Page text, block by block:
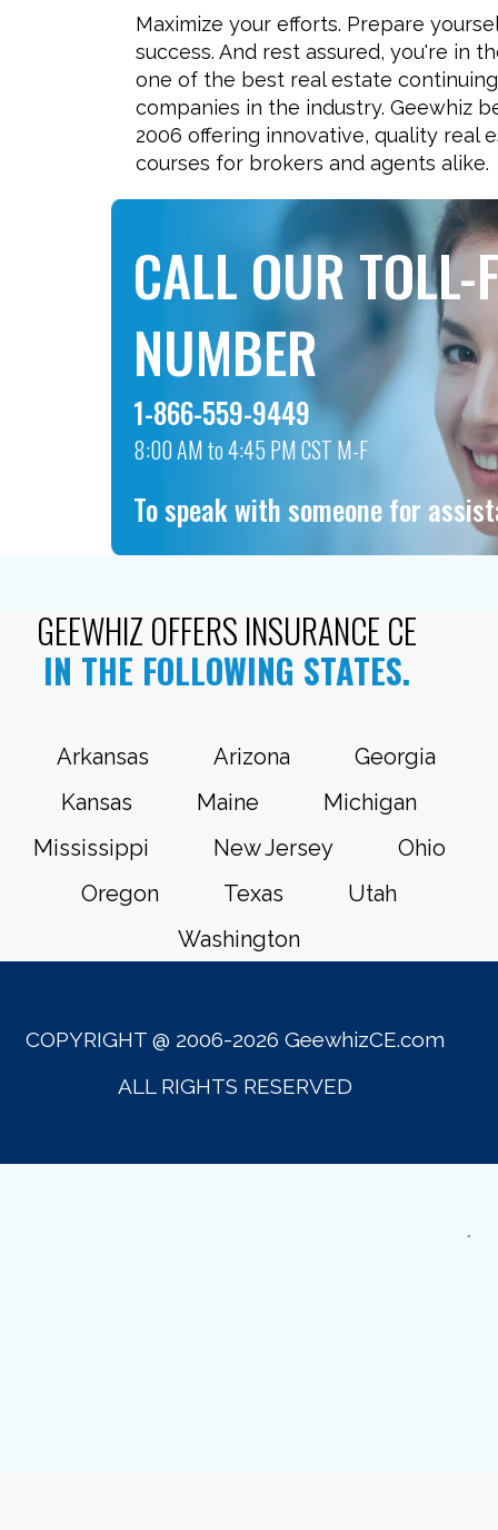
Maximize your efforts. Prepare
success. And rest assured, you're in
one of the best real estate
companies in the industry. Geewhiz
2006 offering innovative, quality real
courses for brokers and agents alike.
CALL OUR TOLL-
NUMBER
1-866-559-9449
8:00 AM to 4:45 PM CST M-F
To speak with someone for
GEEWHIZ OFFERS INSURANCE CE
IN THE FOLLOWING STATES.
Arkansas Arizona
Georgia
Kansas
Maine
Michigan
Mississippi
New Jersey
Ohio
Oregon
Texas
Utah
Washington
COPYRIGHT @ 2006-2026 GeewhizCE.com
ALL RIGHTS RESERVED
.